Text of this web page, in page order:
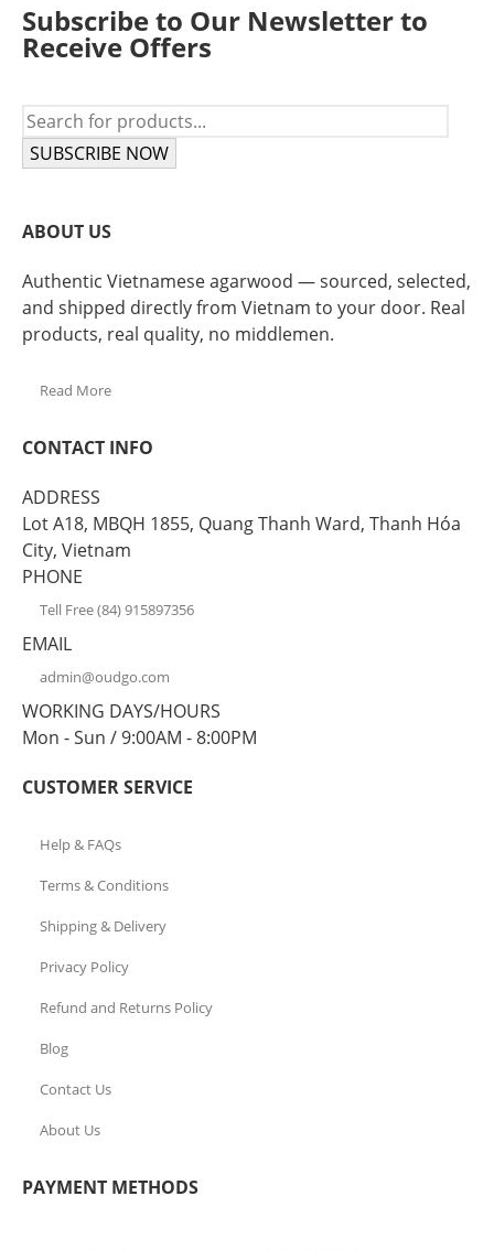
Subscribe to Our Newsletter to
Receive Offers
SUBSCRIBE NOW
ABOUT US
Authentic Vietnamese agarwood — sourced, selected,
and shipped directly from Vietnam to your door. Real
products, real quality, no middlemen.
Read More
CONTACT INFO
ADDRESS
Lot A18, MBQH 1855, Quang Thanh Ward, Thanh Hóa
City, Vietnam
PHONE
Tell Free (84) 915897356
EMAIL
admin@oudgo.com
WORKING DAYS/HOURS
Mon - Sun / 9:00AM - 8:00PM
CUSTOMER SERVICE
Help & FAQs
Terms & Conditions
Shipping & Delivery
Privacy Policy
Refund and Returns Policy
Blog
Contact Us
About Us
PAYMENT METHODS